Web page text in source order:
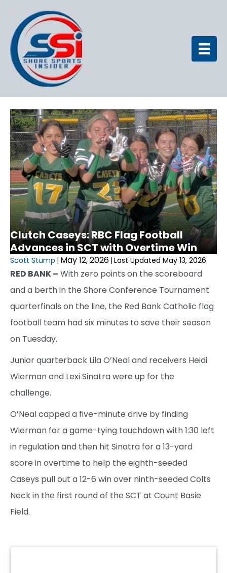
Clutch Caseys: RBC Flag Football
Advances in SCT with Overtime Win
Scott Stump | May 12, 2026 | Last Updated May 13, 2026
RED BANK – With zero points on the scoreboard
and a berth in the Shore Conference Tournament
quarterfinals on the line, the Red Bank Catholic flag
football team had six minutes to save their season
on Tuesday.
Junior quarterback Lila O’Neal and receivers Heidi
Wierman and Lexi Sinatra were up for the
challenge.
O’Neal capped a five-minute drive by finding
Wierman for a game-tying touchdown with 1:30 left
in regulation and then hit Sinatra for a 13-yard
score in overtime to help the eighth-seeded
Caseys pull out a 12-6 win over ninth-seeded Colts
Neck in the first round of the SCT at Count Basie
Field.